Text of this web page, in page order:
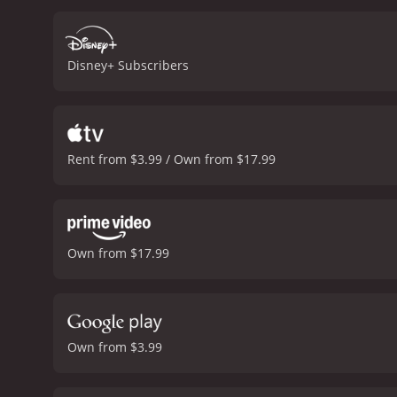
beautiful orchestral
woven seamlessly by
Disney+ Subscribers
Rent from $3.99 / Own from $17.99
Own from $17.99
Own from $3.99